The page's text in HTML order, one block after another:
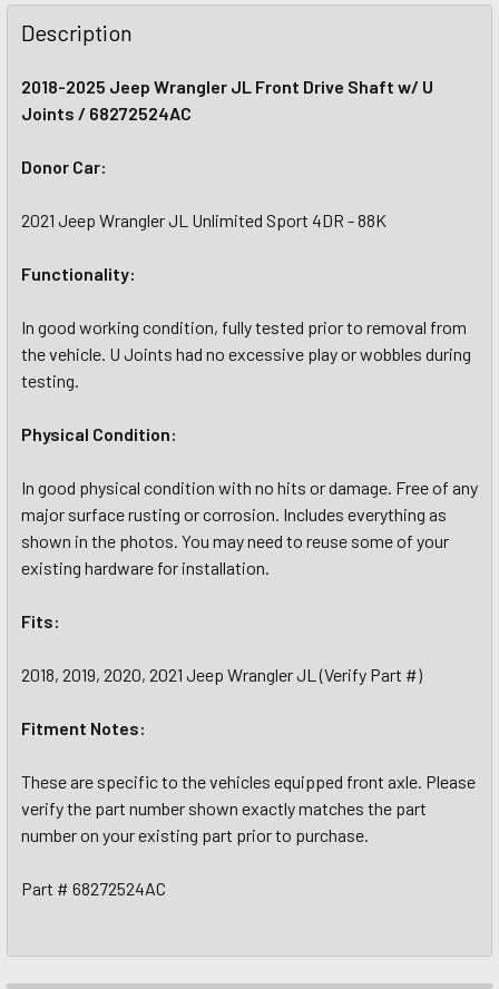
Description
2018-2025 Jeep Wrangler JL Front Drive Shaft w/ U
Joints / 68272524AC
Donor Car:
2021 Jeep Wrangler JL Unlimited Sport 4DR - 88K
Functionality:
In good working condition, fully tested prior to removal from
the vehicle. U Joints had no excessive play or wobbles during
testing.
Physical Condition:
In good physical condition with no hits or damage. Free of any
major surface rusting or corrosion. Includes everything as
shown in the photos. You may need to reuse some of your
existing hardware for installation.
Fits:
2018, 2019, 2020, 2021 Jeep Wrangler JL (Verify Part #)
Fitment Notes:
These are specific to the vehicles equipped front axle. Please
verify the part number shown exactly matches the part
number on your existing part prior to purchase.
Part # 68272524AC